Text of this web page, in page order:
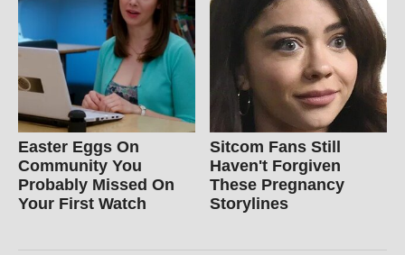
Easter Eggs On
Community You
Probably Missed On
Your First Watch
Sitcom Fans Still
Haven't Forgiven
These Pregnancy
Storylines